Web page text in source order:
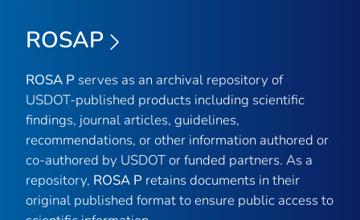
ROSAP
ROSA P serves as an archival repository of
USDOT-published products including scientific
findings, journal articles, guidelines,
recommendations, or other information authored or
co-authored by USDOT or funded partners. As a
repository, ROSA P retains documents in their
original published format to ensure public access to